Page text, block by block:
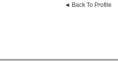
◄ Back To Profile